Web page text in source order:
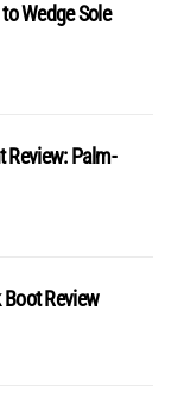
Wedge Sole
Review: Palm-
Review